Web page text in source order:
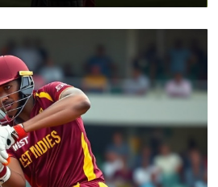
Blog Image